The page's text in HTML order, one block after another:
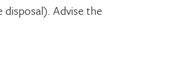
disposal). Advise the